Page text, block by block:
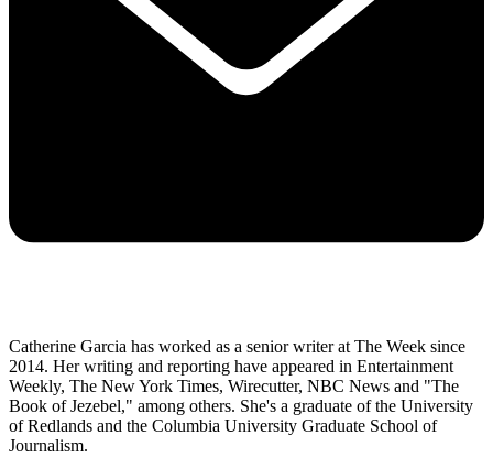
Catherine Garcia has worked as a senior writer at The Week since
2014. Her writing and reporting have appeared in Entertainment
Weekly, The New York Times, Wirecutter, NBC News and "The
Book of Jezebel," among others. She's a graduate of the University
of Redlands and the Columbia University Graduate School of
Journalism.